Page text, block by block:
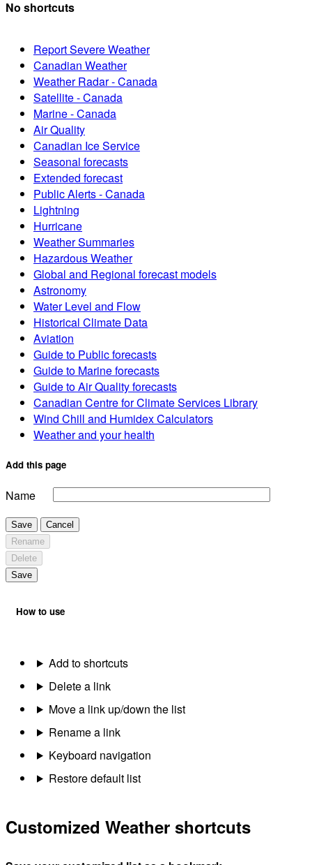
No shortcuts
Report Severe Weather
Canadian Weather
Weather Radar - Canada
Satellite - Canada
Marine - Canada
Air Quality
Canadian Ice Service
Seasonal forecasts
Extended forecast
Public Alerts - Canada
Lightning
Hurricane
Weather Summaries
Hazardous Weather
Global and Regional forecast models
Astronomy
Water Level and Flow
Historical Climate Data
Aviation
Guide to Public forecasts
Guide to Marine forecasts
Guide to Air Quality forecasts
Canadian Centre for Climate Services Library
Wind Chill and Humidex Calculators
Weather and your health
Add this page
Name
Save
Cancel
Rename
Delete
Save
How to use
Add to shortcuts
Delete a link
Move a link up/down the list
Rename a link
Keyboard navigation
Restore default list
Customized Weather shortcuts